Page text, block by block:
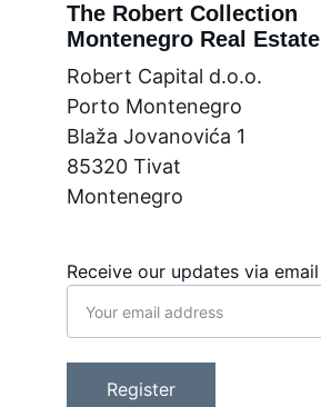
Receive our updates via email
Register
The Robert Collection
Montenegro Real Estate
Robert Capital d.o.o.
Porto Montenegro
Blaža Jovanovića 1
85320 Tivat
Montenegro